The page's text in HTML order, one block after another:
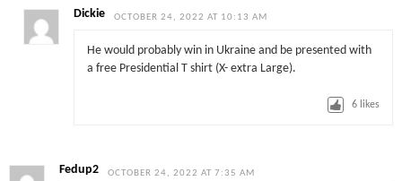
Dickie OCTOBER 24, 2022 AT 10:13 AM
He would probably win in Ukraine and be presented with
a free Presidential T shirt (X- extra Large).
6 likes
Fedup2 OCTOBER 24, 2022 AT 7:35 AM